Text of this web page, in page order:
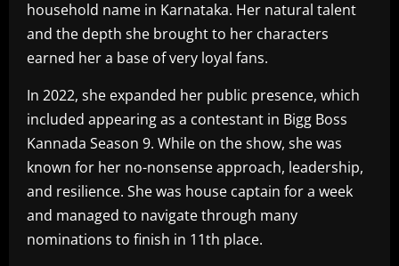
household name in Karnataka. Her natural talent
and the depth she brought to her characters
earned her a base of very loyal fans.
In 2022, she expanded her public presence, which
included appearing as a contestant in Bigg Boss
Kannada Season 9. While on the show, she was
known for her no-nonsense approach, leadership,
and resilience. She was house captain for a week
and managed to navigate through many
nominations to finish in 11th place.